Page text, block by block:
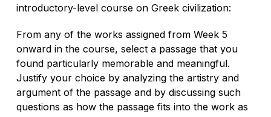
introductory-level course on Greek civilization:
From any of the works assigned from Week 5
onward in the course, select a passage that you
found particularly memorable and meaningful.
Justify your choice by analyzing the artistry and
argument of the passage and by discussing such
questions as how the passage fits into the work as